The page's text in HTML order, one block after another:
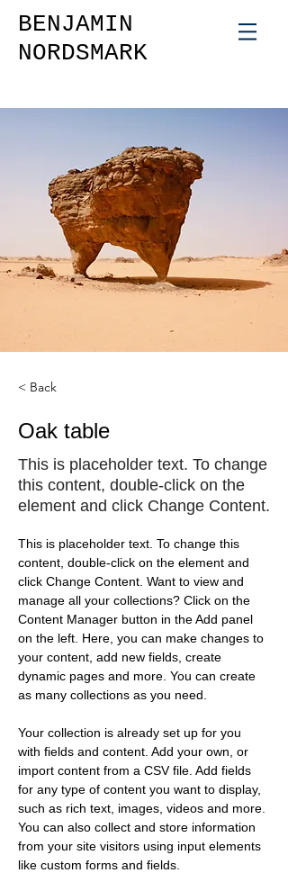
BENJAMIN
NORDSMARK
< Back
Oak table
This is placeholder text. To change
this content, double-click on the
element and click Change Content.
This is placeholder text. To change this
content, double-click on the element and
click Change Content. Want to view and
manage all your collections? Click on the
Content Manager button in the Add panel
on the left. Here, you can make changes to
your content, add new fields, create
dynamic pages and more. You can create
as many collections as you need.
Your collection is already set up for you
with fields and content. Add your own, or
import content from a CSV file. Add fields
for any type of content you want to display,
such as rich text, images, videos and more.
You can also collect and store information
from your site visitors using input elements
like custom forms and fields.